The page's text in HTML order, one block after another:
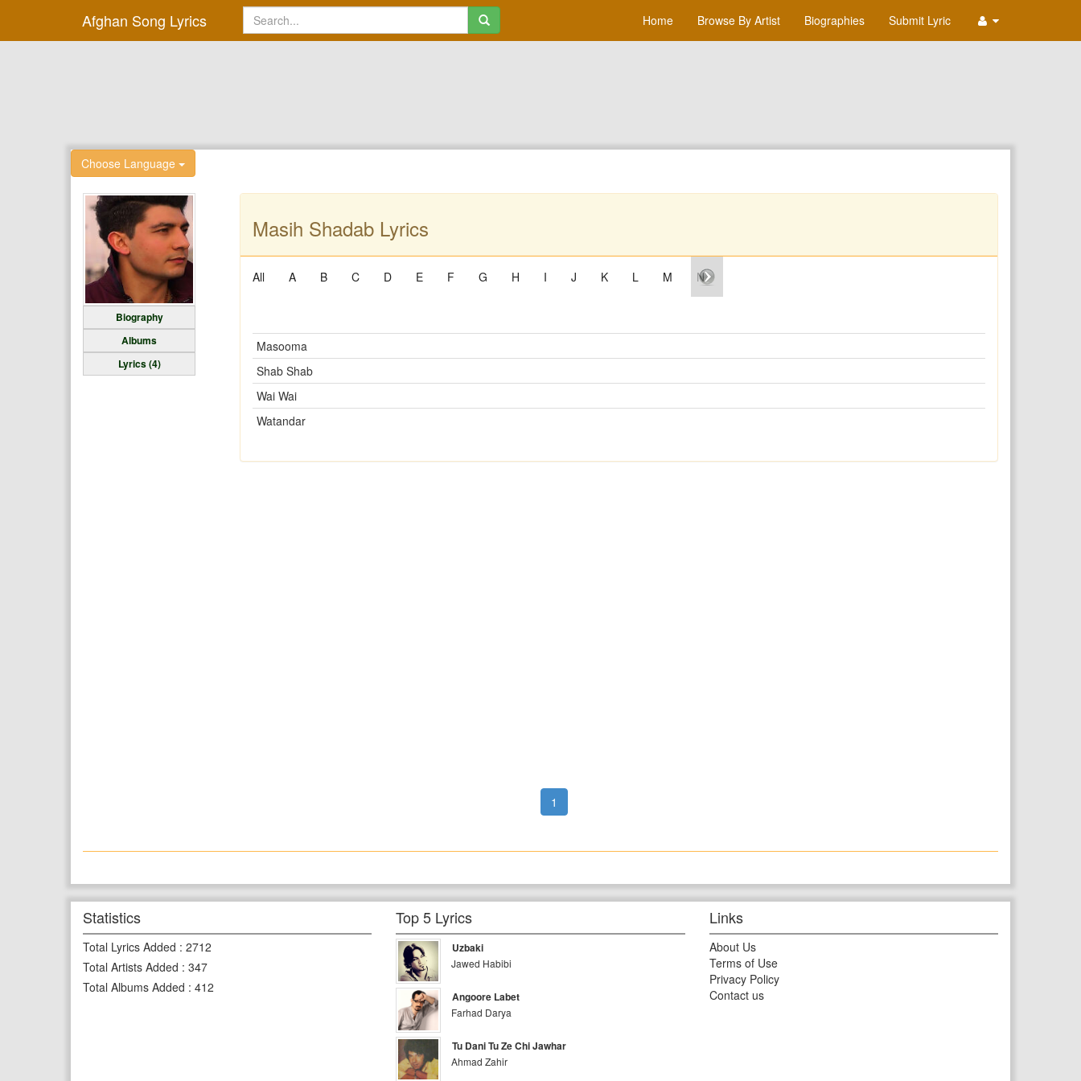
Afghan Song Lyrics Home Browse By Artist Biographies Submit Lyric
Choose Language
Biography
Albums
Lyrics (4)
Masih Shadab Lyrics
All A B C D E F G H I J K L M N
Masooma
Shab Shab
Wai Wai
Watandar
1
Statistics
Total Lyrics Added : 2712
Total Artists Added : 347
Total Albums Added : 412
Top 5 Lyrics
Uzbaki
Jawed Habibi
Angoore Labet
Farhad Darya
Tu Dani Tu Ze Chi Jawhar
Ahmad Zahir
Links
About Us
Terms of Use
Privacy Policy
Contact us